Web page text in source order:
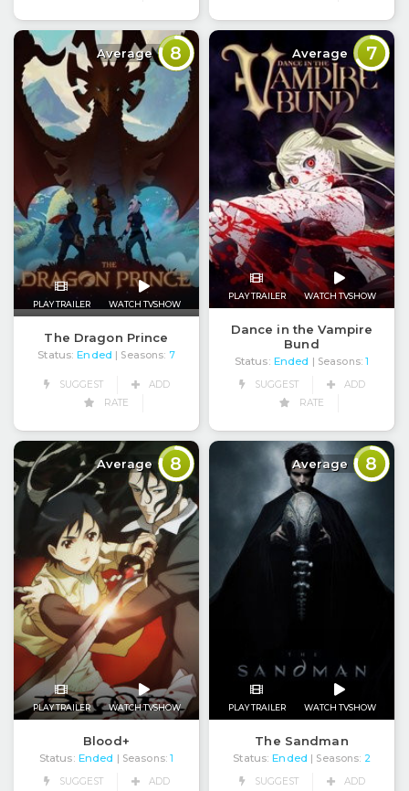
Average 8
PLAY TRAILER WATCH TVSHOW
The Dragon Prince
Status: Ended | Seasons: 7
SUGGEST
ADD
RATE
Average 7
PLAY TRAILER WATCH TVSHOW
Dance in the Vampire
Bund
Status: Ended | Seasons: 1
SUGGEST
ADD
RATE
Average 8
PLAY TRAILER WATCH TVSHOW
Blood+
Status: Ended | Seasons: 1
SUGGEST
ADD
Average 8
PLAY TRAILER WATCH TVSHOW
The Sandman
Status: Ended | Seasons: 2
SUGGEST
ADD